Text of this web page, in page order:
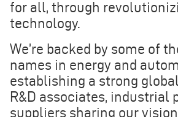
for all, through
technology.
We’re backed by some of
names in energy and
establishing a strong
R&D associates, industrial
suppliers sharing our